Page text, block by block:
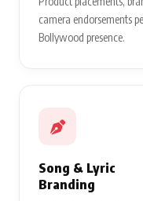
camera endorsements
Bollywood presence.
Song & Lyric
Branding